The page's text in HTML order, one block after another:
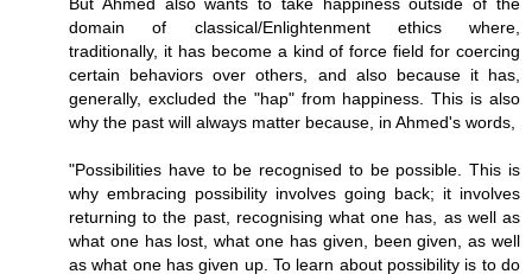
But Ahmed also wants to take happiness outside of the
domain of classical/Enlightenment ethics where,
traditionally, it has become a kind of force field for coercing
certain behaviors over others, and also because it has,
generally, excluded the "hap" from happiness. This is also
why the past will always matter because, in Ahmed's words,
"Possibilities have to be recognised to be possible. This is
why embracing possibility involves going back; it involves
returning to the past, recognising what one has, as well as
what one has lost, what one has given, been given, as well
as what one has given up. To learn about possibility is to do